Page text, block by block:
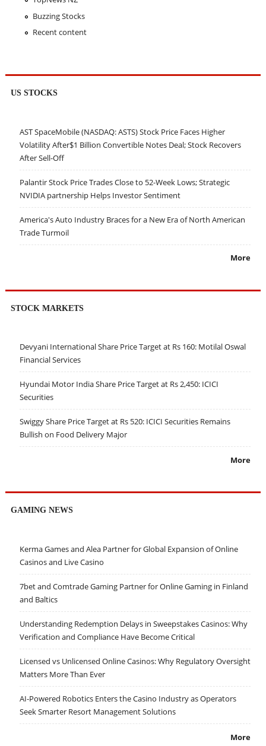
Buzzing Stocks
Recent content
US STOCKS
AST SpaceMobile (NASDAQ: ASTS) Stock Price Faces Higher
Volatility After$1 Billion Convertible Notes Deal; Stock Recovers
After Sell-Off
Palantir Stock Price Trades Close to 52-Week Lows; Strategic
NVIDIA partnership Helps Investor Sentiment
America's Auto Industry Braces for a New Era of North American
Trade Turmoil
More
STOCK MARKETS
Devyani International Share Price Target at Rs 160: Motilal Oswal
Financial Services
Hyundai Motor India Share Price Target at Rs 2,450: ICICI
Securities
Swiggy Share Price Target at Rs 520: ICICI Securities Remains
Bullish on Food Delivery Major
More
GAMING NEWS
Kerma Games and Alea Partner for Global Expansion of Online
Casinos and Live Casino
7bet and Comtrade Gaming Partner for Online Gaming in Finland
and Baltics
Understanding Redemption Delays in Sweepstakes Casinos: Why
Verification and Compliance Have Become Critical
Licensed vs Unlicensed Online Casinos: Why Regulatory Oversight
Matters More Than Ever
AI-Powered Robotics Enters the Casino Industry as Operators
Seek Smarter Resort Management Solutions
More